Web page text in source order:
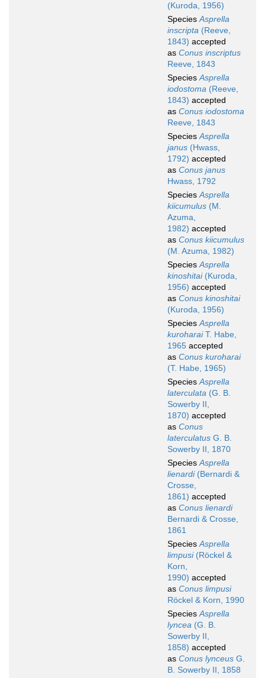
(Kuroda, 1956)
SpeciesAsprella
inscripta (Reeve,
1843) accepted
as Conus inscriptus
Reeve, 1843
SpeciesAsprella
iodostoma (Reeve,
1843) accepted
as Conus iodostoma
Reeve, 1843
SpeciesAsprella
janus (Hwass,
1792) accepted
as Conus janus
Hwass, 1792
SpeciesAsprella
kiicumulus (M.
Azuma,
1982) accepted
as Conus kiicumulus
(M. Azuma, 1982)
SpeciesAsprella
kinoshitai(Kuroda,
1956) accepted
as Conus kinoshitai
(Kuroda, 1956)
SpeciesAsprella
kuroharaiT. Habe,
1965 accepted
as Conus kuroharai
(T. Habe, 1965)
SpeciesAsprella
laterculata (G. B.
Sowerby II,
1870) accepted
as Conus
laterculatus G. B.
Sowerby II, 1870
SpeciesAsprella
lienardi(Bernardi &
Crosse,
1861) accepted
as Conus lienardi
Bernardi & Crosse,
1861
SpeciesAsprella
limpusi(Röckel &
Korn,
1990) accepted
as Conus limpusi
Röckel & Korn, 1990
SpeciesAsprella
lyncea (G. B.
Sowerby II,
1858) accepted
as Conus lynceus G.
B. Sowerby II, 1858